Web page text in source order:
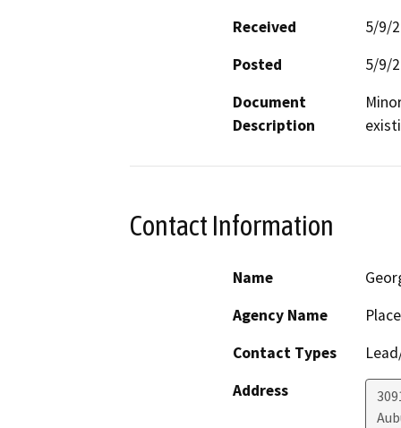
Received
5/9/
Posted
5/9/
Document
Description
Contact Information
Name
Agency Name
Contact Types
Address